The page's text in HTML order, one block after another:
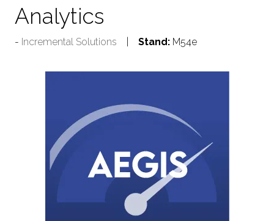
Analytics
Incremental Solutions Stand: M54e